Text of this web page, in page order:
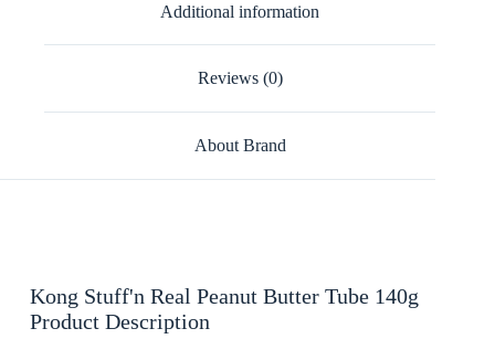
Additional information
Reviews (0)
About Brand
Kong Stuff'n Real Peanut Butter Tube 140g
Product Description